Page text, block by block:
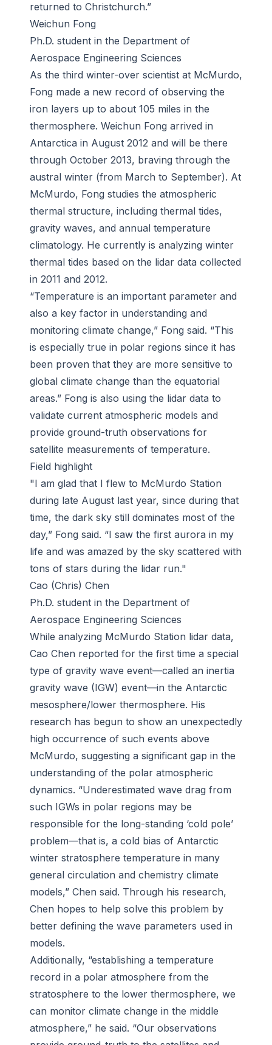
returned to Christchurch.”
Weichun Fong
Ph.D. student in the Department of
Aerospace Engineering Sciences
As the third winter-over scientist at McMurdo,
Fong made a new record of observing the
iron layers up to about 105 miles in the
thermosphere. Weichun Fong arrived in
Antarctica in August 2012 and will be there
through October 2013, braving through the
austral winter (from March to September). At
McMurdo, Fong studies the atmospheric
thermal structure, including thermal tides,
gravity waves, and annual temperature
climatology. He currently is analyzing winter
thermal tides based on the lidar data collected
in 2011 and 2012.
“Temperature is an important parameter and
also a key factor in understanding and
monitoring climate change,” Fong said. “This
is especially true in polar regions since it has
been proven that they are more sensitive to
global climate change than the equatorial
areas.” Fong is also using the lidar data to
validate current atmospheric models and
provide ground-truth observations for
satellite measurements of temperature.
Field highlight
"I am glad that I flew to McMurdo Station
during late August last year, since during that
time, the dark sky still dominates most of the
day,” Fong said. “I saw the first aurora in my
life and was amazed by the sky scattered with
tons of stars during the lidar run."
Cao (Chris) Chen
Ph.D. student in the Department of
Aerospace Engineering Sciences
While analyzing McMurdo Station lidar data,
Cao Chen reported for the first time a special
type of gravity wave event—called an inertia
gravity wave (IGW) event—in the Antarctic
mesosphere/lower thermosphere. His
research has begun to show an unexpectedly
high occurrence of such events above
McMurdo, suggesting a significant gap in the
understanding of the polar atmospheric
dynamics. “Underestimated wave drag from
such IGWs in polar regions may be
responsible for the long-standing ‘cold pole’
problem—that is, a cold bias of Antarctic
winter stratosphere temperature in many
general circulation and chemistry climate
models,” Chen said. Through his research,
Chen hopes to help solve this problem by
better defining the wave parameters used in
models.
Additionally, “establishing a temperature
record in a polar atmosphere from the
stratosphere to the lower thermosphere, we
can monitor climate change in the middle
atmosphere,” he said. “Our observations